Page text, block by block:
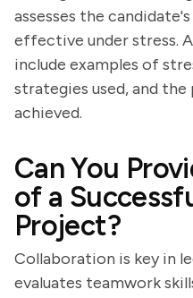
assesses the
effective under stress.
include examples of
strategies used, and
achieved.
Can You
of a
Project?
Collaboration is key in
evaluates teamwork